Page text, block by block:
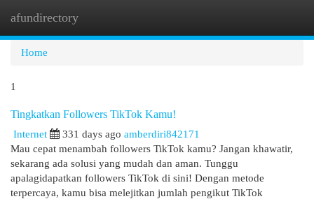
afundirectory
Home
1
Tingkatkan Followers TikTok Kamu!
Internet 331 days ago amberdiri842171
Mau cepat menambah followers TikTok kamu? Jangan khawatir,
sekarang ada solusi yang mudah dan aman. Tunggu
apalagidapatkan followers TikTok di sini! Dengan metode
terpercaya, kamu bisa melejitkan jumlah pengikut TikTok